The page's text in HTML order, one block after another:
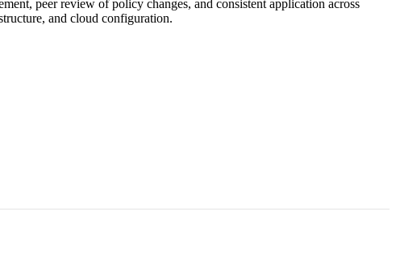
peer review of policy changes, and consistent application across
and cloud configuration.